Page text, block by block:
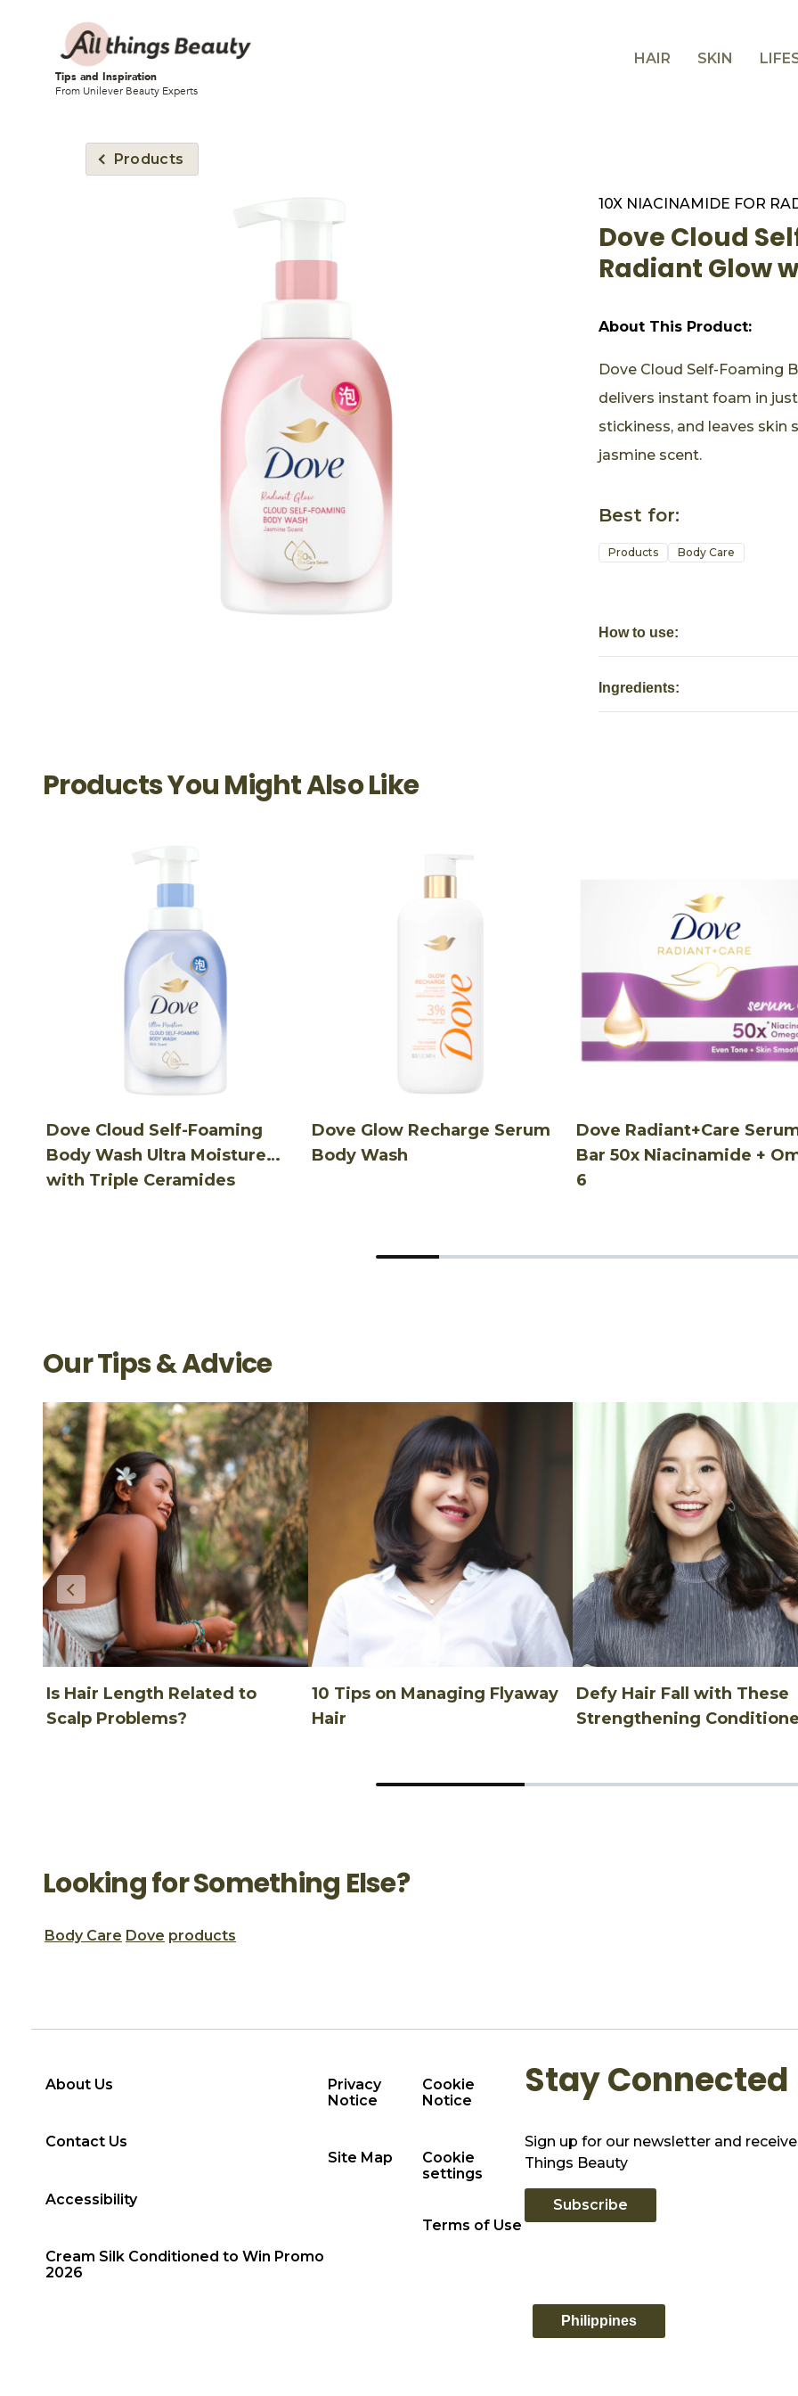
Tips and Inspiration
From Unilever Beauty Experts
HAIR SKIN
Products
10X NIACINAMIDE FOR
Dove Cloud
Radiant Glow
About This Product:
Dove Cloud Self-Foaming
delivers instant foam in
stickiness, and leaves skin
jasmine scent.
Best for:
Products Body Care
How to use:
Ingredients:
Products You Might Also Like
Dove Cloud Self-Foaming
Body Wash Ultra Moisture
with Triple Ceramides
Dove Glow Recharge Serum
Body Wash
Dove Radiant+Care
Bar 50x Niacinamide +
6
Our Tips & Advice
Is Hair Length Related to
Scalp Problems?
10 Tips on Managing Flyaway
Hair
Defy Hair Fall with These
Strengthening
Looking for Something Else?
Body Care Dove products
About Us
Contact Us
Accessibility
Cream Silk Conditioned to Win Promo
2026
Privacy
Notice
Site Map
Cookie
Notice
Cookie
settings
Terms of Use
Stay Connected
Sign up for our newsletter and
Things Beauty
Subscribe
Philippines